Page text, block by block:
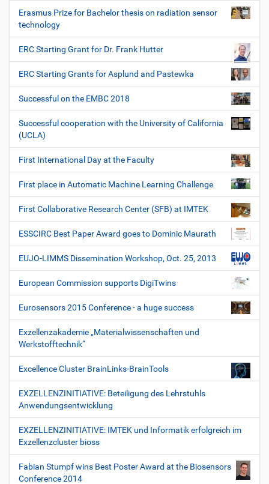
Erasmus Prize for Bachelor thesis on radiation sensor
technology
ERC Starting Grant for Dr. Frank Hutter
ERC Starting Grants for Asplund and Pastewka
Successful on the EMBC 2018
Successful cooperation with the University of California
(UCLA)
First International Day at the Faculty
First place in Automatic Machine Learning Challenge
First Collaborative Research Center (SFB) at IMTEK
ESSCIRC Best Paper Award goes to Dominic Maurath
EUJO-LIMMS Dissemination Workshop, Oct. 25, 2013
European Commission supports DigiTwins
Eurosensors 2015 Conference - a huge success
Exzellenzakademie „Materialwissenschaften und
Werkstofftechnik“
Excellence Cluster BrainLinks-BrainTools
EXZELLENZINITIATIVE: Beteiligung des Lehrstuhls
Anwendungsentwicklung
EXZELLENZINITIATIVE: IMTEK und Informatik erfolgreich im
Exzellenzcluster bioss
Fabian Stumpf wins Best Poster Award at the Biosensors
Conference 2014